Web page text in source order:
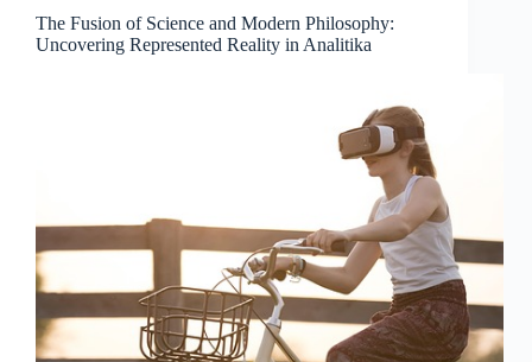
The Fusion of Science and Modern Philosophy:
Uncovering Represented Reality in Analitika